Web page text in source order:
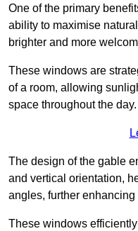
One of the primary
ability to maximise
brighter and more
These windows are
of a room, allowing
space throughout the day.
The design of the gable
and vertical orientation,
angles, further
These windows